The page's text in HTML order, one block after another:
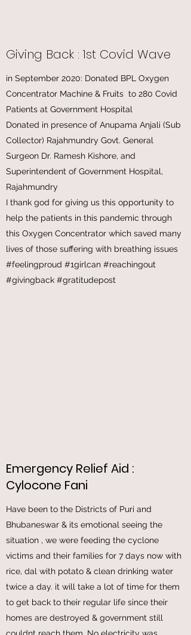
Giving Back : 1st Covid Wave
in September 2020: Donated BPL Oxygen
Concentrator Machine & Fruits to 280 Covid
Patients at Government Hospital
Donated in presence of Anupama Anjali (Sub
Collector) Rajahmundry Govt. General
Surgeon Dr. Ramesh Kishore, and
Superintendent of Government Hospital,
Rajahmundry
I thank god for giving us this opportunity to
help the patients in this pandemic through
this Oxygen Concentrator which saved many
Emergency Relief Aid :
Cylocone Fani
Have been to the Districts of Puri and
Bhubaneswar & its emotional seeing the
situation , we were feeding the cyclone
victims and their families for 7 days now with
rice, dal with potato & clean drinking water